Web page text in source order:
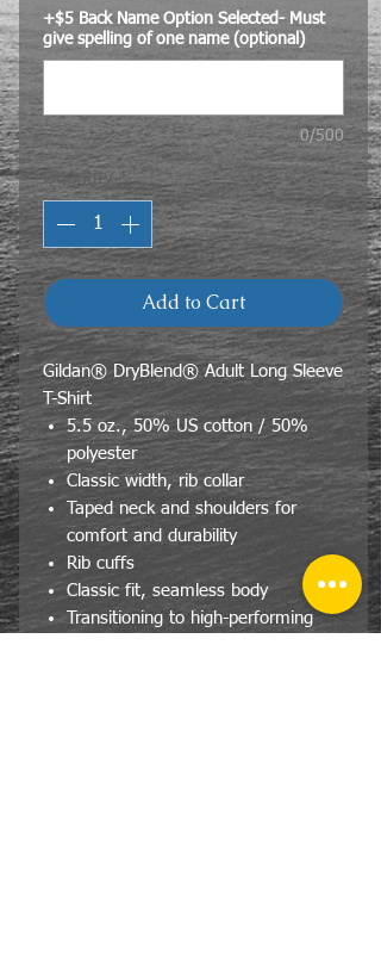
+$5 Back Name Option Selected- Must
give spelling of one name (optional)
0/500
Quantity *
Add to Cart
Gildan® DryBlend® Adult Long Sleeve
T-Shirt
5.5 oz., 50% US cotton / 50%
polyester
Classic width, rib collar
Taped neck and shoulders for
comfort and durability
Rib cuffs
Classic fit, seamless body
Transitioning to high-performing